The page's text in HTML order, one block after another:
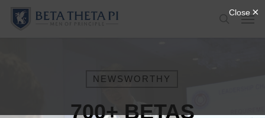
Skip
search
NEWSWORTHY
700+ BETAS
Menu